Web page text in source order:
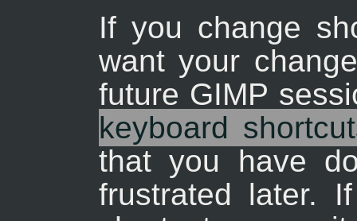
If you change
want your
future GIMP
keyboard
that you have
frustrated later.